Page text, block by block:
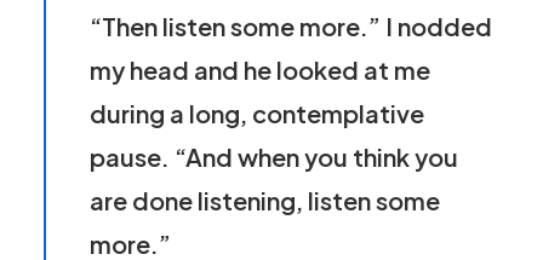
“Then listen some more.” I nodded
my head and he looked at me
during a long, contemplative
pause. “And when you think you
are done listening, listen some
more.”